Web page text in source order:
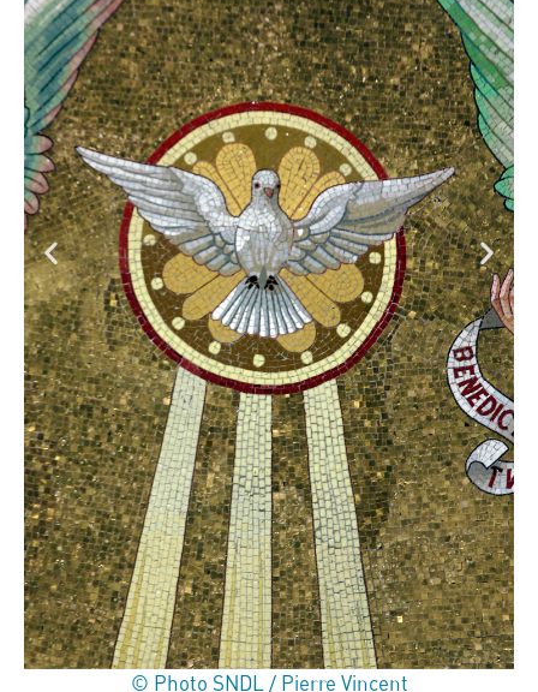
© Photo SNDL / Pierre Vincent